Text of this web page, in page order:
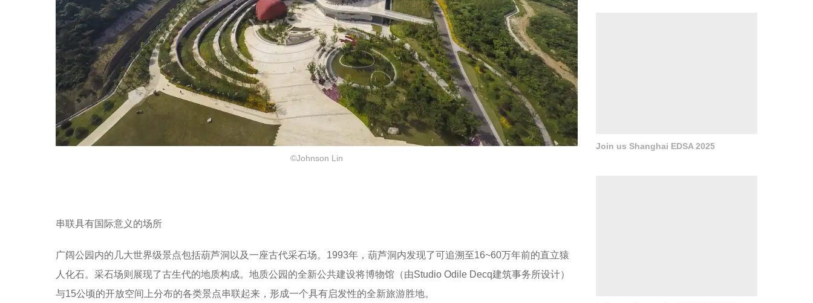
©Johnson Lin
串联具有国际意义的场所
广阔公园内的几大世界级景点包括葫芦洞以及一座古代采石场。1993年，葫芦洞内发现了可追溯至16~60万年前的直立猿
人化石。采石场则展现了古生代的地质构成。地质公园的全新公共建设将博物馆（由Studio Odile Decq建筑事务所设计）
与15公顷的开放空间上分布的各类景点串联起来，形成一个具有启发性的全新旅游胜地。
Join us Shanghai EDSA 2025